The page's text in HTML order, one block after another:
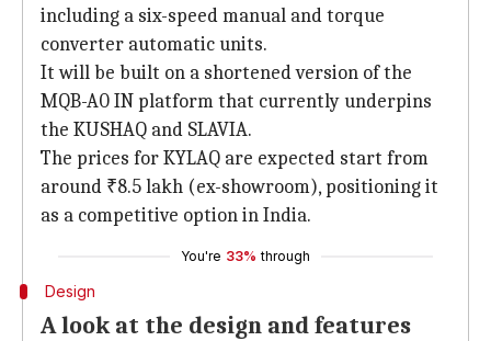
including a six-speed manual and torque
converter automatic units.
It will be built on a shortened version of the
MQB-A0 IN platform that currently underpins
the KUSHAQ and SLAVIA.
The prices for KYLAQ are expected start from
around ₹8.5 lakh (ex-showroom), positioning it
as a competitive option in India.
You're 33% through
Design
A look at the design and features